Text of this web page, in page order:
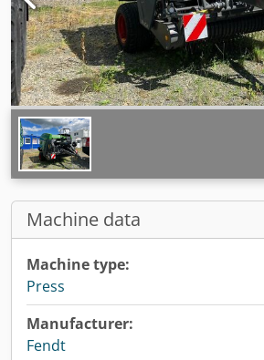
Machine data
Machine type:
Press
Manufacturer:
Fendt